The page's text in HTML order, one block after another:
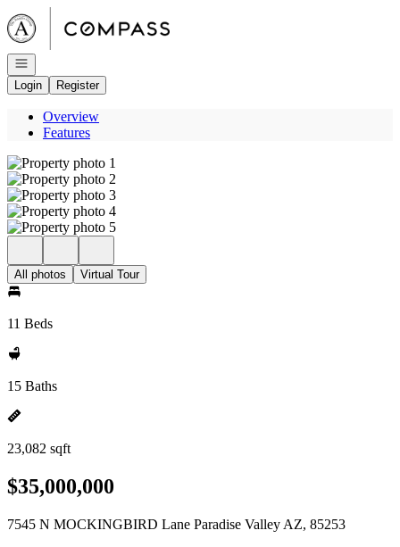
Go to: Homepage
Open navigation
Login
Register
Overview
Features
All photos Virtual Tour
11 Beds
15 Baths
23,082 sqft
$35,000,000
7545 N MOCKINGBIRD Lane Paradise Valley AZ, 85253